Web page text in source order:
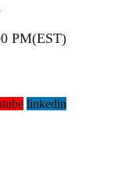
PM(EST)
linkedin